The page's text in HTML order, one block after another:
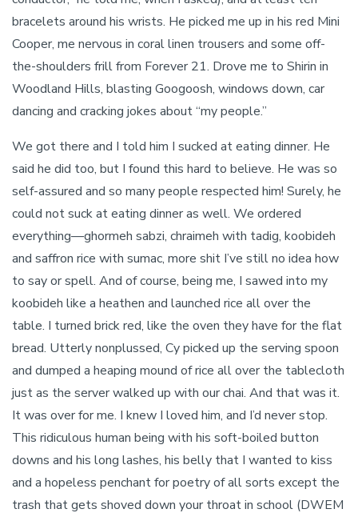
bracelets around his wrists. He picked me up in his red Mini
Cooper, me nervous in coral linen trousers and some off-
the-shoulders frill from Forever 21. Drove me to Shirin in
Woodland Hills, blasting Googoosh, windows down, car
dancing and cracking jokes about “my people.”
We got there and I told him I sucked at eating dinner. He
said he did too, but I found this hard to believe. He was so
self-assured and so many people respected him! Surely, he
could not suck at eating dinner as well. We ordered
everything—ghormeh sabzi, chraimeh with tadig, koobideh
and saffron rice with sumac, more shit I’ve still no idea how
to say or spell. And of course, being me, I sawed into my
koobideh like a heathen and launched rice all over the
table. I turned brick red, like the oven they have for the flat
bread. Utterly nonplussed, Cy picked up the serving spoon
and dumped a heaping mound of rice all over the tablecloth
just as the server walked up with our chai. And that was it.
It was over for me. I knew I loved him, and I’d never stop.
This ridiculous human being with his soft-boiled button
downs and his long lashes, his belly that I wanted to kiss
and a hopeless penchant for poetry of all sorts except the
trash that gets shoved down your throat in school (DWEM